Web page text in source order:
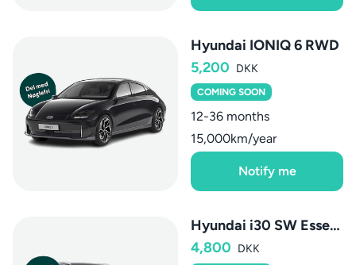
Hyundai IONIQ 6 RWD
5,200 DKK
COMING SOON
12-36 months
15,000km/year
Notify me
Hyundai i30 SW Essential
4,800 DKK